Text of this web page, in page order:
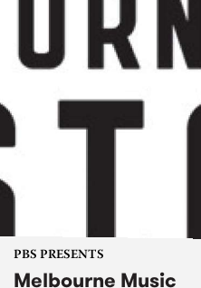
PBS PRESENTS
Melbourne Music